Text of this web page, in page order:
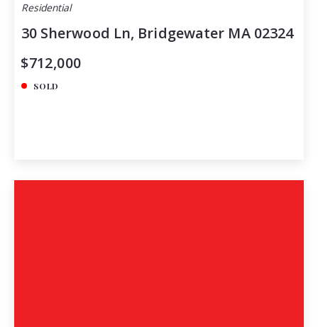
Residential
30 Sherwood Ln, Bridgewater MA 02324
$712,000
SOLD